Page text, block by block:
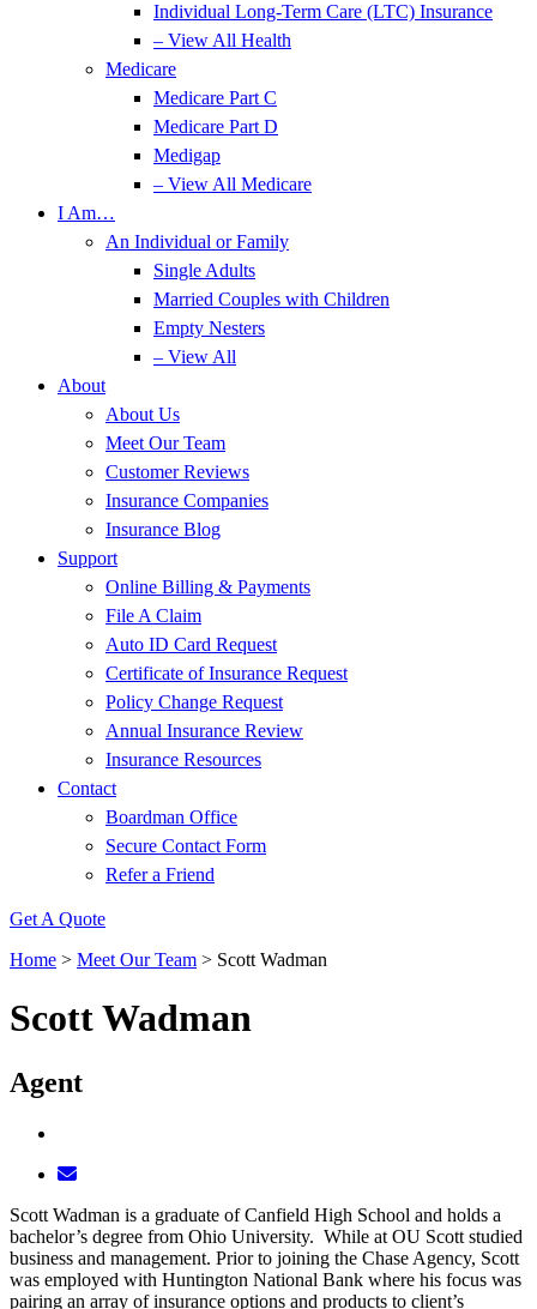
Individual Long-Term Care (LTC) Insurance
– View All Health
Medicare
Medicare Part C
Medicare Part D
Medigap
– View All Medicare
I Am…
An Individual or Family
Single Adults
Married Couples with Children
Empty Nesters
– View All
About
About Us
Meet Our Team
Customer Reviews
Insurance Companies
Insurance Blog
Support
Online Billing & Payments
File A Claim
Auto ID Card Request
Certificate of Insurance Request
Policy Change Request
Annual Insurance Review
Insurance Resources
Contact
Boardman Office
Secure Contact Form
Refer a Friend
Get A Quote
Home > Meet Our Team > Scott Wadman
Scott Wadman
Agent
Scott Wadman is a graduate of Canfield High School and holds a
bachelor’s degree from Ohio University. While at OU Scott studied
business and management. Prior to joining the Chase Agency, Scott
was employed with Huntington National Bank where his focus was
pairing an array of insurance options and products to client’s